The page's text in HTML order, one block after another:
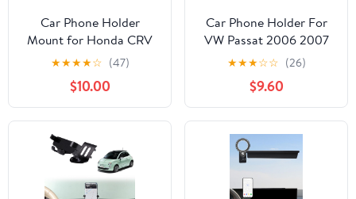
Car Phone Holder
Mount for Honda CRV
2023-2026 Car
Accessories Car Mount
360°Rotation for Car
Phone Holder Magnetic
Hands Free Compatible
with iPhone Samsung
Smartphones
★★★★☆ (47)
$10.00
Car Phone Holder For
VW Passat 2006 2007
2008 2009 2010， CC
2009-2017 Auto
Accessories Bracket
holders Decoration
Navigation dashboard
Screen Interior Cell
mobile Mount
smartphone case
★★★☆☆ (26)
$9.60